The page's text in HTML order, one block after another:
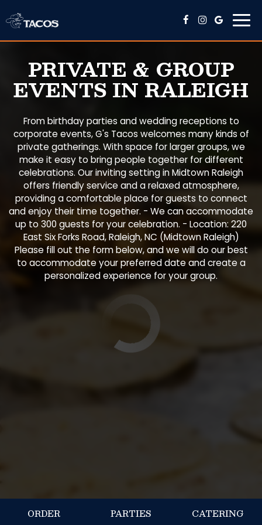
PRIVATE & GROUP
EVENTS IN RALEIGH
From birthday parties and wedding receptions to
corporate events, G's Tacos welcomes many kinds of
private gatherings. With space for larger groups, we
make it easy to bring people together for different
celebrations. Our inviting setting in Midtown Raleigh
offers friendly service and a relaxed atmosphere,
providing a comfortable place for guests to connect
and enjoy their time together. - We can accommodate
up to 300 guests for your celebration. - Location: 220
East Six Forks Road, Raleigh, NC (Midtown Raleigh)
Please fill out the form below, and we will do our best
to accommodate your preferred date and create a
personalized experience for your group.
ORDER PARTIES CATERING